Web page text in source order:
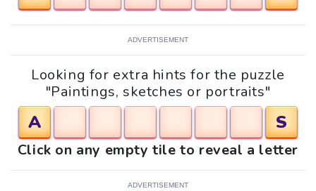
ADVERTISEMENT
Looking for extra hints for the puzzle
"Paintings, sketches or portraits"
A S
Click on any empty tile to reveal a letter
ADVERTISEMENT